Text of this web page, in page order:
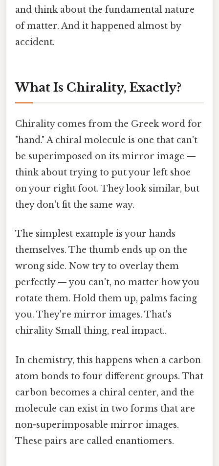
and think about the fundamental nature
of matter. And it happened almost by
accident.
What Is Chirality, Exactly?
Chirality comes from the Greek word for
"hand." A chiral molecule is one that can't
be superimposed on its mirror image —
think about trying to put your left shoe
on your right foot. They look similar, but
they don't fit the same way.
The simplest example is your hands
themselves. The thumb ends up on the
wrong side. Now try to overlay them
perfectly — you can't, no matter how you
rotate them. Hold them up, palms facing
you. They're mirror images. That's
chirality Small thing, real impact..
In chemistry, this happens when a carbon
atom bonds to four different groups. That
carbon becomes a chiral center, and the
molecule can exist in two forms that are
non-superimposable mirror images.
These pairs are called enantiomers.